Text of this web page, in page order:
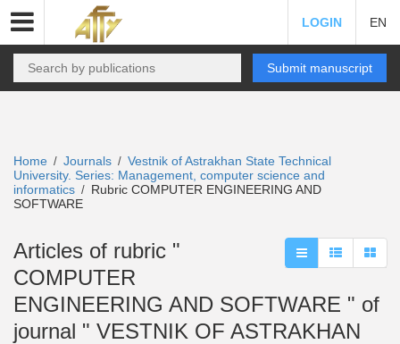
LOGIN EN
Submit manuscript
Home / Journals / Vestnik of Astrakhan State Technical
University. Series: Management, computer science and
informatics / Rubric COMPUTER ENGINEERING AND
SOFTWARE
Articles of rubric "
COMPUTER
ENGINEERING AND SOFTWARE " of
journal " VESTNIK OF ASTRAKHAN